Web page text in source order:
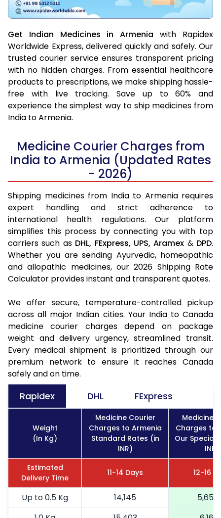
Get Indian Medicines in Armeniawith Rapidex
Worldwide Express, delivered quickly and safely. Our
trusted courier service ensures transparent pricing
with no hidden charges. From essential healthcare
products to prescriptions, we make shipping hassle-
free with live tracking. Save up to 60% and
experience the simplest way to ship medicines from
India to Armenia.
Medicine Courier Charges from
India to Armenia (Updated Rates
- 2026)
Shipping medicines from India to Armenia requires
expert handling and strict adherence to
international health regulations. Our platform
simplifies this process by connecting you with top
carriers such as DHL, FExpress, UPS, Aramex & DPD.
Whether you are sending Ayurvedic, homeopathic
and allopathic medicines, our 2026 Shipping Rate
Calculator provides instant and transparent quotes.
We offer secure, temperature-controlled pickup
across all major Indian cities. Your India to Canada
medicine courier charges depend on package
weight and delivery urgency, streamlined transit.
Every medical shipment is prioritized through our
premium network to ensure it reaches Canada
safely and on time.
Rapidex DHL FExpress
Weight
(In Kg)
Medicine Courier
Charges to Armenia
Standard Rates (in
INR)
Medicine
Charges to
Our Special
INR)
Estimated
Delivery Time
11-14 Days 12-16
Up to 0.5 Kg 14,145
5,658